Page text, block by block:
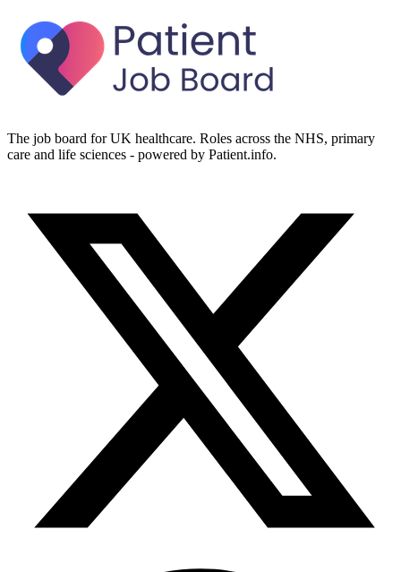
The job board for UK healthcare. Roles across the NHS, primary
care and life sciences - powered by Patient.info.